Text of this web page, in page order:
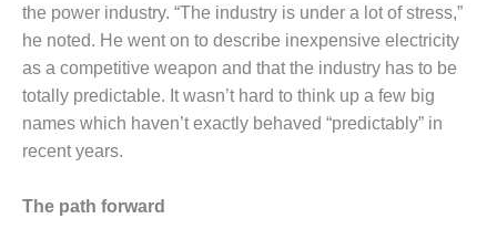
ENVIRONMENTAL
STEWARDSHIP
– JASPER
GENERATING
STATION
ENVIRONMENTAL
– LINCOLN
the power industry. “The industry is under a lot of stress,”
he noted. He went on to describe inexpensive electricity
as a competitive weapon and that the industry has to be
totally predictable. It wasn’t hard to think up a few big
names which haven’t exactly behaved “predictably” in
recent years.
The path forward